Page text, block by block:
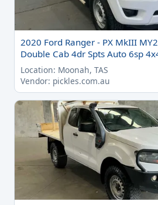
2020 Ford Ranger - PX MkIII
Double Cab 4dr Spts Auto 6sp
Location: Moonah, TAS
Vendor: pickles.com.au